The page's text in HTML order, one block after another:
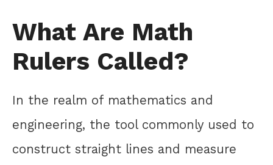
What Are Math
Rulers Called?
In the realm of mathematics and
engineering, the tool commonly used to
construct straight lines and measure